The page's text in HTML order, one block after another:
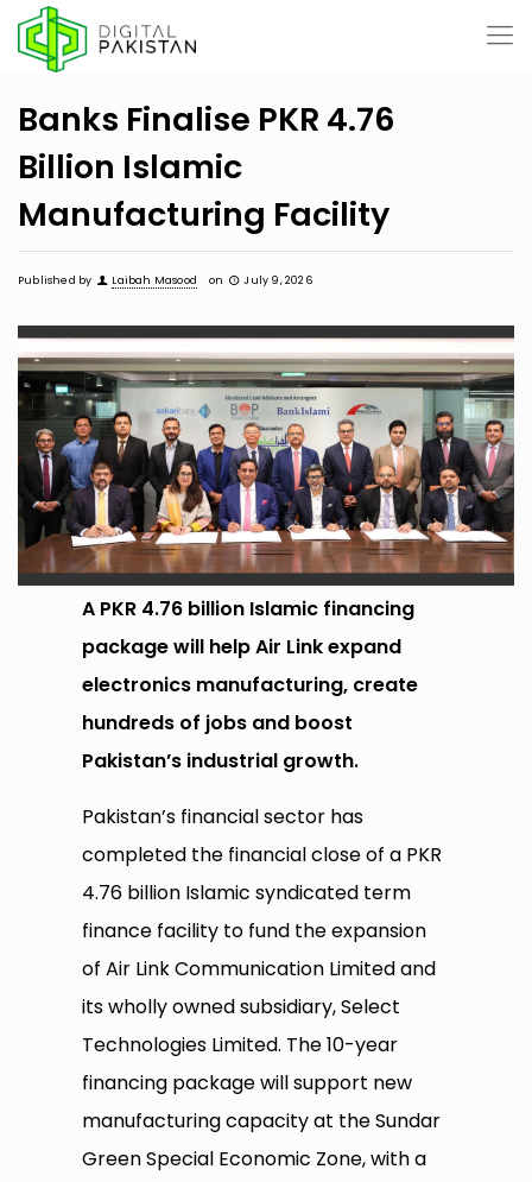
Banks Finalise PKR 4.76
Billion Islamic
Manufacturing Facility
Published by Laibah Masood on July 9, 2026
A PKR 4.76 billion Islamic financing
package will help Air Link expand
electronics manufacturing, create
hundreds of jobs and boost
Pakistan’s industrial growth.
Pakistan’s financial sector has
completed the financial close of a PKR
4.76 billion Islamic syndicated term
finance facility to fund the expansion
of Air Link Communication Limited and
its wholly owned subsidiary, Select
Technologies Limited. The 10-year
financing package will support new
manufacturing capacity at the Sundar
Green Special Economic Zone, with a